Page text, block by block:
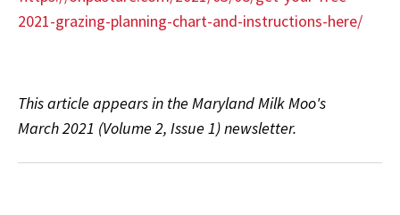
2021-grazing-planning-chart-and-instructions-here/
This article appears in the Maryland Milk Moo's
March 2021 (Volume 2, Issue 1) newsletter.